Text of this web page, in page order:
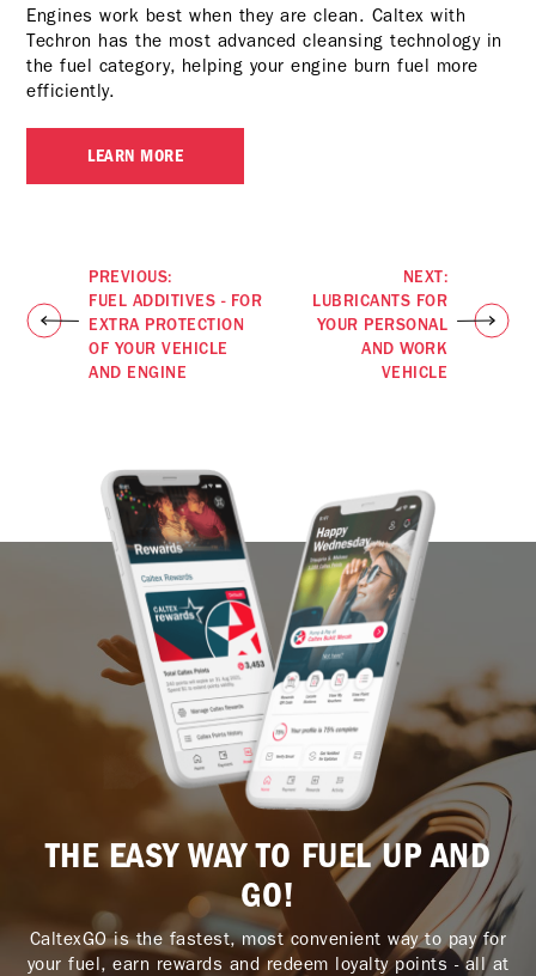
Engines work best when they are clean. Caltex with
Techron has the most advanced cleansing technology in
the fuel category, helping your engine burn fuel more
efficiently.
LEARN MORE
PREVIOUS:
FUEL ADDITIVES - FOR
EXTRA PROTECTION
OF YOUR VEHICLE
AND ENGINE
NEXT:
LUBRICANTS FOR
YOUR PERSONAL
AND WORK
VEHICLE
THE EASY WAY TO FUEL UP AND
GO!
CaltexGO is the fastest, most convenient way to pay for
your fuel, earn rewards and redeem loyalty points - all at